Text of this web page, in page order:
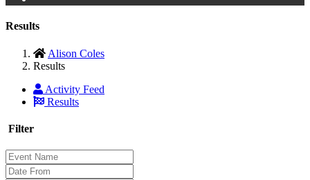
Results
Alison Coles
Results
Activity Feed
Results
Filter